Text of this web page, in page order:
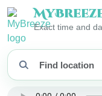
My
Exact time and